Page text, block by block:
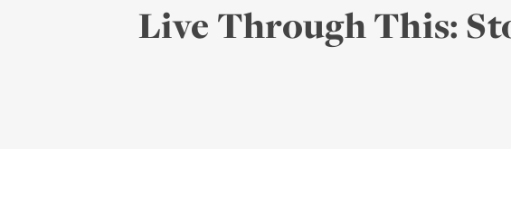
Live Through This: